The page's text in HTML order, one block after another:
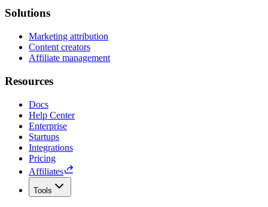
Solutions
Marketing attribution
Content creators
Affiliate management
Resources
Docs
Help Center
Enterprise
Startups
Integrations
Pricing
Affiliates
Tools